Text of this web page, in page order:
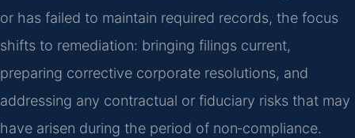
or has failed to maintain required records, the focus
shifts to remediation: bringing filings current,
preparing corrective corporate resolutions, and
addressing any contractual or fiduciary risks that may
have arisen during the period of non‑compliance.